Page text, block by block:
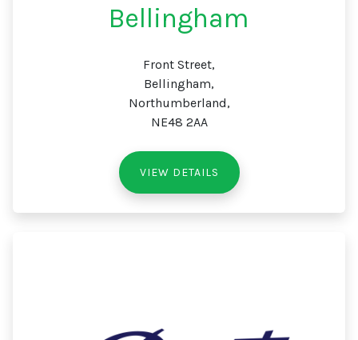
Bellingham
Front Street,
Bellingham,
Northumberland,
NE48 2AA
VIEW DETAILS